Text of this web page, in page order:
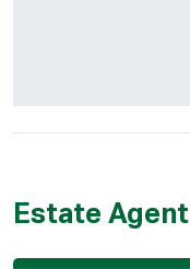
Estate Agent